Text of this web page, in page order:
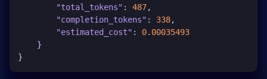
"total_tokens" : 487,
"completion_tokens" : 338,
"estimated_cost" :
0.00035493
}
}